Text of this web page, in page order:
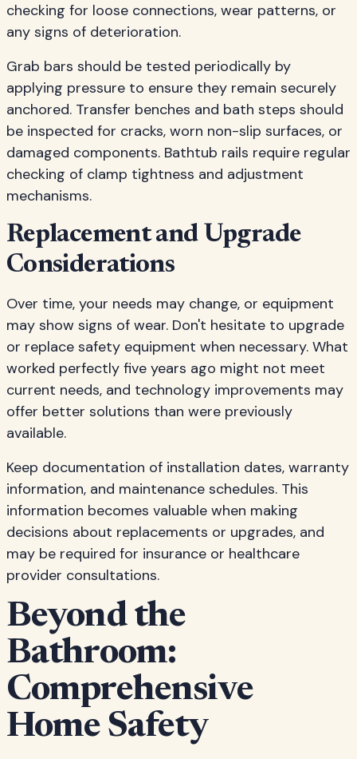
checking for loose connections, wear patterns, or
any signs of deterioration.
Grab bars should be tested periodically by
applying pressure to ensure they remain securely
anchored. Transfer benches and bath steps should
be inspected for cracks, worn non-slip surfaces, or
damaged components. Bathtub rails require regular
checking of clamp tightness and adjustment
mechanisms.
Replacement and Upgrade
Considerations
Over time, your needs may change, or equipment
may show signs of wear. Don't hesitate to upgrade
or replace safety equipment when necessary. What
worked perfectly five years ago might not meet
current needs, and technology improvements may
offer better solutions than were previously
available.
Keep documentation of installation dates, warranty
information, and maintenance schedules. This
information becomes valuable when making
decisions about replacements or upgrades, and
may be required for insurance or healthcare
provider consultations.
Beyond the
Bathroom:
Comprehensive
Home Safety